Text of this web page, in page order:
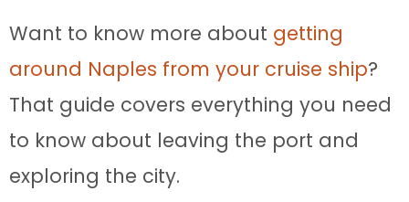
Want to know more about getting
around Naples from your cruise ship?
That guide covers everything you need
to know about leaving the port and
exploring the city.